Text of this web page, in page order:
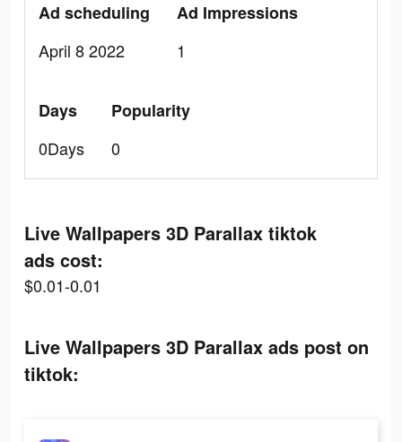
Ad scheduling
April 8 2022
Ad Impressions
1
Days
0Days
Popularity
0
Live Wallpapers 3D Parallax tiktok
ads cost:
$0.01-0.01
Live Wallpapers 3D Parallax ads post on
tiktok: